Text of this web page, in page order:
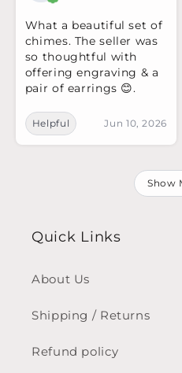
What a beautiful set of
chimes. The seller was
so thoughtful with
offering engraving & a
pair of earrings 😊.
Helpful Jun 10, 2026
Show
Quick Links
About Us
Shipping / Returns
Refund policy